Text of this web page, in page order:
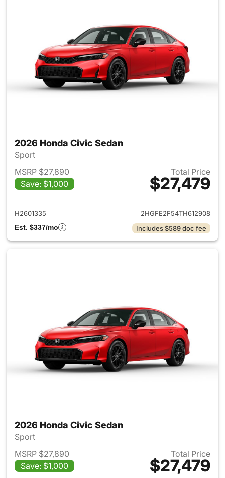
2026 Honda Civic Sedan
Sport
MSRP $27,890
Save: $1,000
Total Price
$27,479
View details for 2026 Honda
H2601335
2HGFE2F54TH612908
Est. $337/mo
Includes $589 doc fee
2026 Honda Civic Sedan
Sport
MSRP $27,890
Save: $1,000
Total Price
$27,479
View details for 2026 Honda